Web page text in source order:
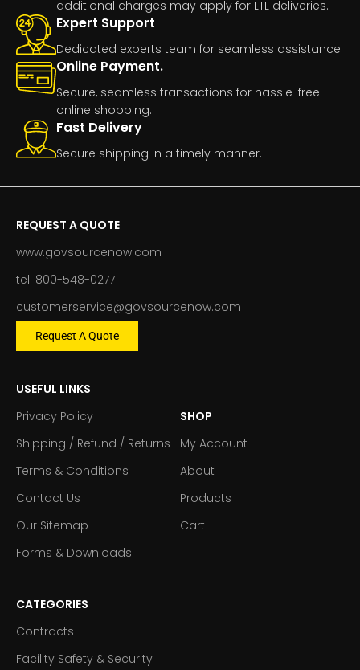
additional charges may apply for LTL deliveries.
Expert Support
Dedicated experts team for seamless assistance.
Online Payment.
Secure, seamless transactions for hassle-free
online shopping.
Fast Delivery
Secure shipping in a timely manner.
REQUEST A QUOTE
www.govsourcenow.com
tel: 800-548-0277
customerservice@govsourcenow.com
Request A Quote
USEFUL LINKS
Privacy Policy
Shipping / Refund / Returns
Terms & Conditions
Contact Us
Our Sitemap
Forms & Downloads
SHOP
My Account
About
Products
Cart
CATEGORIES
Contracts
Facility Safety & Security